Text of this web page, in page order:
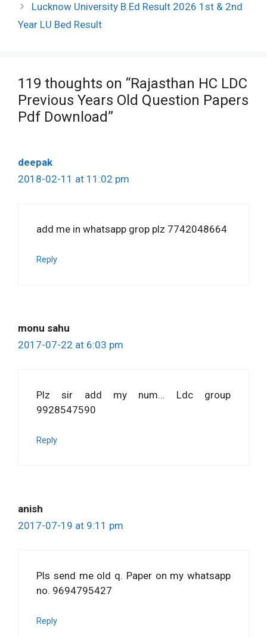
Lucknow University B.Ed Result 2026 1st & 2nd
Year LU Bed Result
119 thoughts on “Rajasthan HC LDC
Previous Years Old Question Papers
Pdf Download”
deepak
2018-02-11 at 11:02 pm
add me in whatsapp grop plz 7742048664
Reply
monu sahu
2017-07-22 at 6:03 pm
Plz sir add my num… Ldc group
9928547590
Reply
anish
2017-07-19 at 9:11 pm
Pls send me old q. Paper on my whatsapp
no. 9694795427
Reply